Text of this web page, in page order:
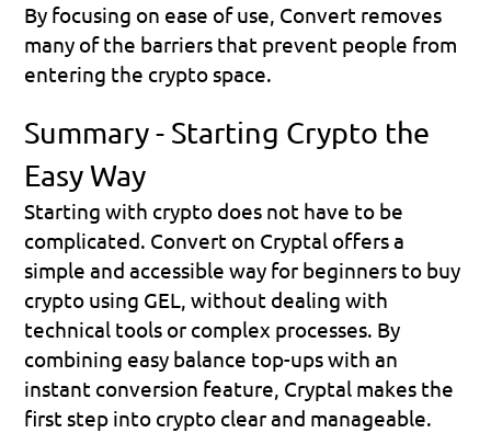
By focusing on ease of use, Convert removes
many of the barriers that prevent people from
entering the crypto space.
Summary - Starting Crypto the
Easy Way
Starting with crypto does not have to be
complicated. Convert on Cryptal offers a
simple and accessible way for beginners to buy
crypto using GEL, without dealing with
technical tools or complex processes. By
combining easy balance top-ups with an
instant conversion feature, Cryptal makes the
first step into crypto clear and manageable.